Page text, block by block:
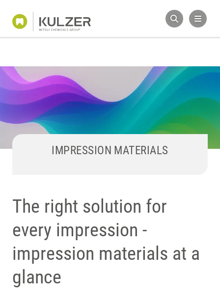
IMPRESSION MATERIALS
The right solution for
every impression -
impression materials at a
glance